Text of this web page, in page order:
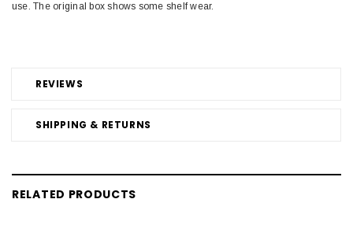
REVIEWS
SHIPPING & RETURNS
use. The original box shows some shelf wear.
RELATED PRODUCTS